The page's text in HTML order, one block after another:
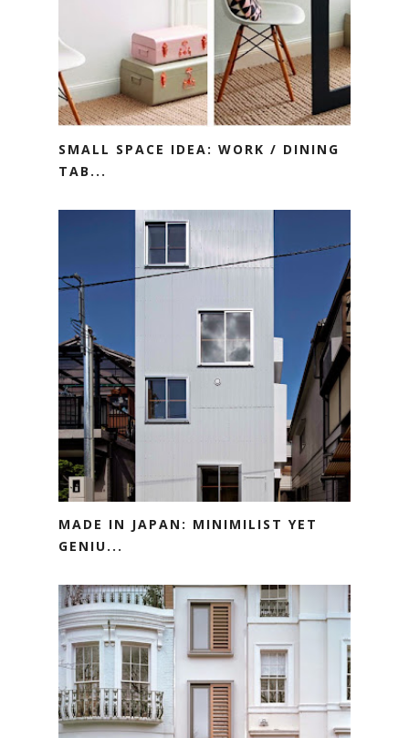
SMALL SPACE IDEA: WORK / DINING
TAB...
MADE IN JAPAN: MINIMILIST YET
GENIU...